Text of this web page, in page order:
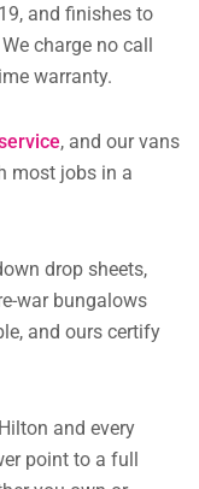
and finishes to
charge no call
warranty.
, and our vans
most jobs in a
drop sheets,
war bungalows
and ours certify
and every
point to a full